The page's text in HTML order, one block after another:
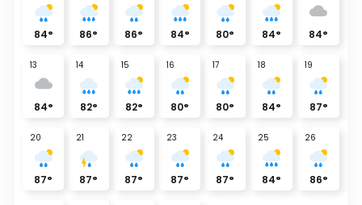
84° 86° 86° 84° 80° 84° 84°
13
84°
14
82°
15
82°
16
80°
17
80°
18
84°
19
87°
20
87°
21
87°
22
87°
23
87°
24
87°
25
84°
26
86°